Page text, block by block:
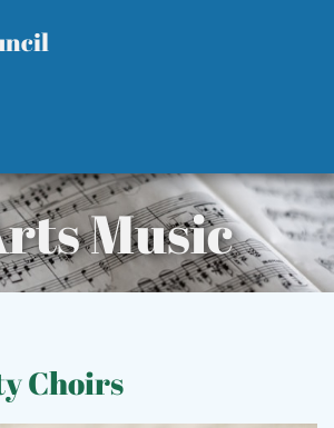
Music​​
Choirs